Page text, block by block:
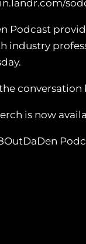
Podcast
industry
is now